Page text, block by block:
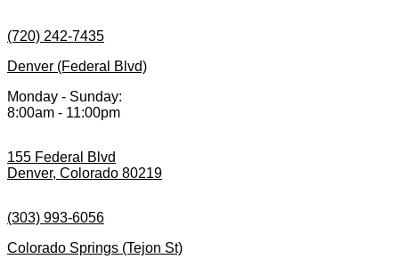
(720) 242-7435
Denver (Federal Blvd)
Monday - Sunday:
8:00am - 11:00pm
155 Federal Blvd
Denver, Colorado 80219
(303) 993-6056
Colorado Springs (Tejon St)